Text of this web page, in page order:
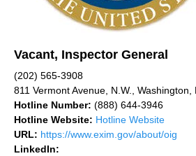
Vacant, Inspector General
(202) 565-3908
811 Vermont Avenue, N.W., Washington,
Hotline Number: (888) 644-3946
Hotline Website: Hotline Website
URL: https://www.exim.gov/about/oig
LinkedIn: